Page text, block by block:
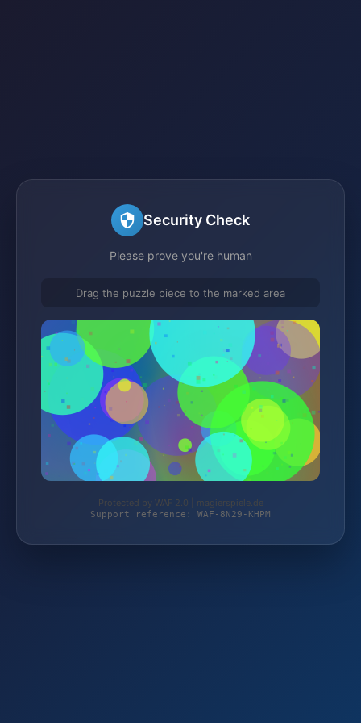
Security Check
Please prove you're human
Drag the puzzle piece to the marked area
Protected by WAF 2.0 | magierspiele.de
Support reference: WAF-8N29-KHPM